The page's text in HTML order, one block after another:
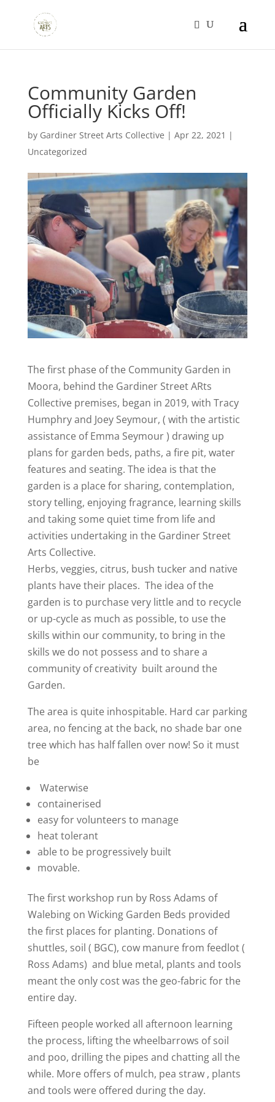
Community Garden
Officially Kicks Off!
by Gardiner Street Arts Collective | Apr 22, 2021 |
Uncategorized
The first phase of the Community Garden in
Moora, behind the Gardiner Street ARts
Collective premises, began in 2019, with Tracy
Humphry and Joey Seymour, ( with the artistic
assistance of Emma Seymour ) drawing up
plans for garden beds, paths, a fire pit, water
features and seating. The idea is that the
garden is a place for sharing, contemplation,
story telling, enjoying fragrance, learning skills
and taking some quiet time from life and
activities undertaking in the Gardiner Street
Arts Collective.
Herbs, veggies, citrus, bush tucker and native
plants have their places. The idea of the
garden is to purchase very little and to recycle
or up-cycle as much as possible, to use the
skills within our community, to bring in the
skills we do not possess and to share a
community of creativity built around the
Garden.
The area is quite inhospitable. Hard car parking
area, no fencing at the back, no shade bar one
tree which has half fallen over now! So it must
be
Waterwise
containerised
easy for volunteers to manage
heat tolerant
able to be progressively built
movable.
The first workshop run by Ross Adams of
Walebing on Wicking Garden Beds provided
the first places for planting. Donations of
shuttles, soil ( BGC), cow manure from feedlot (
Ross Adams) and blue metal, plants and tools
meant the only cost was the geo-fabric for the
entire day.
Fifteen people worked all afternoon learning
the process, lifting the wheelbarrows of soil
and poo, drilling the pipes and chatting all the
while. More offers of mulch, pea straw , plants
and tools were offered during the day.